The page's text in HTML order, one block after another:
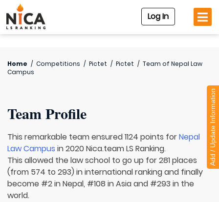
Log In
Home / Competitions / Pictet / Pictet / Team of Nepal Law
Campus
Team Profile
This remarkable team ensured 1124 points forNepal
Law Campus in 2020 Nica.team LS Ranking.
This allowed the law school to go up for 281 places
(from 574 to 293) in international ranking and finally
become #2 in Nepal, #108 in Asia and #293 in the
world.
Add / Update Information